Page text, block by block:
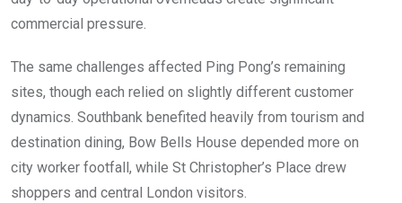
commercial pressure.
The same challenges affected Ping Pong’s remaining
sites, though each relied on slightly different customer
dynamics. Southbank benefited heavily from tourism and
destination dining, Bow Bells House depended more on
city worker footfall, while St Christopher’s Place drew
shoppers and central London visitors.